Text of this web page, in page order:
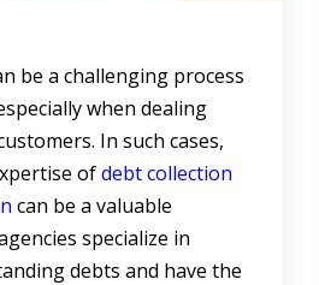
be a challenging process
when dealing
In such cases,
ofdebt collection
can be a valuable
specialize in
debts and have the